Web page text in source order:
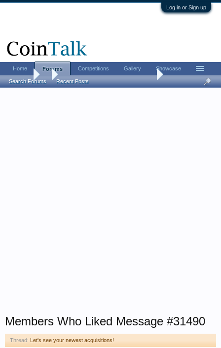
Log in or Sign up
Forums Let's see your newest acquisitions!
Members Who Liked Message #31490
Thread: Let's see your newest acquisitions!
Home Forums
Search Forums Recent Posts
Competitions Gallery Showcase